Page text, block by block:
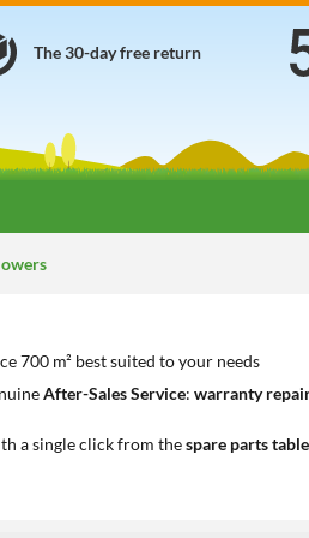
The 30-day free return
700 m² best suited to your needs
After-Sales Service: warranty
a single click from thespare parts table